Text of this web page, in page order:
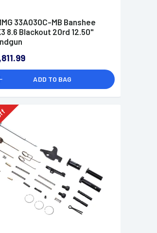
33A030C-MB Banshee
8.6 Blackout 20rd 12.50"
ADD TO BAG